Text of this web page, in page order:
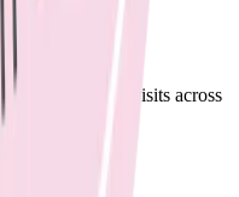
or home visits across